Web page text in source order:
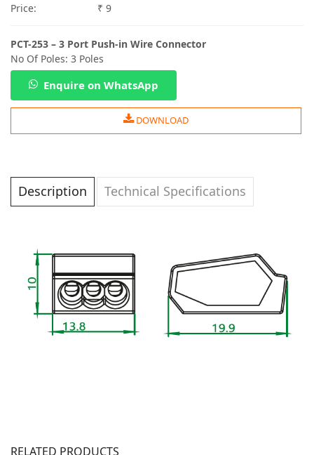
Price: ₹ 9
PCT-253 – 3 Port Push-in Wire Connector
No Of Poles: 3 Poles
Enquire on WhatsApp
DOWNLOAD
Description Technical Specifications
RELATED PRODUCTS